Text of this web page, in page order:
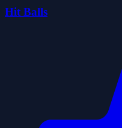
Hit Balls